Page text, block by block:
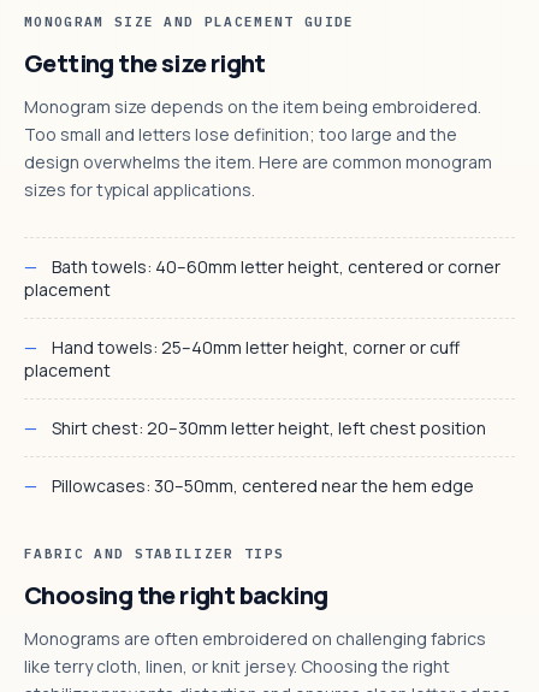
MONOGRAM SIZE AND PLACEMENT GUIDE
Getting the size right
Monogram size depends on the item being embroidered.
Too small and letters lose definition; too large and the
design overwhelms the item. Here are common monogram
sizes for typical applications.
Bath towels: 40–60mm letter height, centered or corner
placement
Hand towels: 25–40mm letter height, corner or cuff
placement
Shirt chest: 20–30mm letter height, left chest position
Pillowcases: 30–50mm, centered near the hem edge
FABRIC AND STABILIZER TIPS
Choosing the right backing
Monograms are often embroidered on challenging fabrics
like terry cloth, linen, or knit jersey. Choosing the right